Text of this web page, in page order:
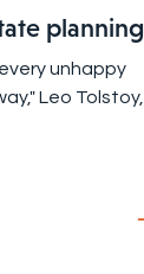
planning
unhappy
Leo Tolstoy,